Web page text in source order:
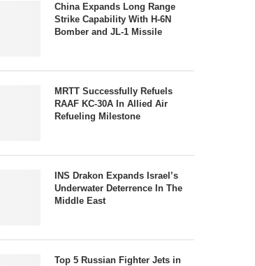
China Expands Long Range
Strike Capability With H-6N
Bomber and JL-1 Missile
MRTT Successfully Refuels
RAAF KC-30A In Allied Air
Refueling Milestone
INS Drakon Expands Israel’s
Underwater Deterrence In The
Middle East
Top 5 Russian Fighter Jets in